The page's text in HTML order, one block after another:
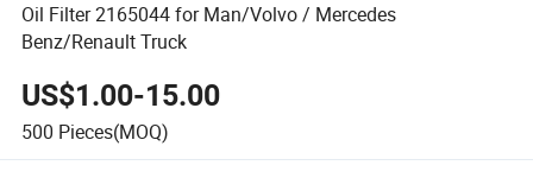
Oil Filter 2165044 for Man/Volvo / Mercedes
Benz/Renault Truck
US$1.00-15.00
500 Pieces(MOQ)